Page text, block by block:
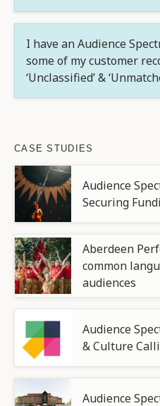
I have an Audience
some of my customer
‘Unclassified’ &
CASE STUDIES
Audience
Securing
Aberdeen
common
audiences
Audience
& Culture
Audience